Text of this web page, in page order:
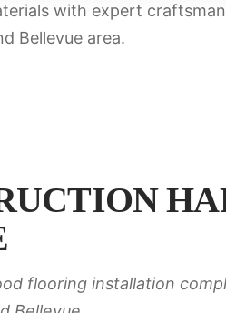
with expert
Bellevue area.
flooring installation